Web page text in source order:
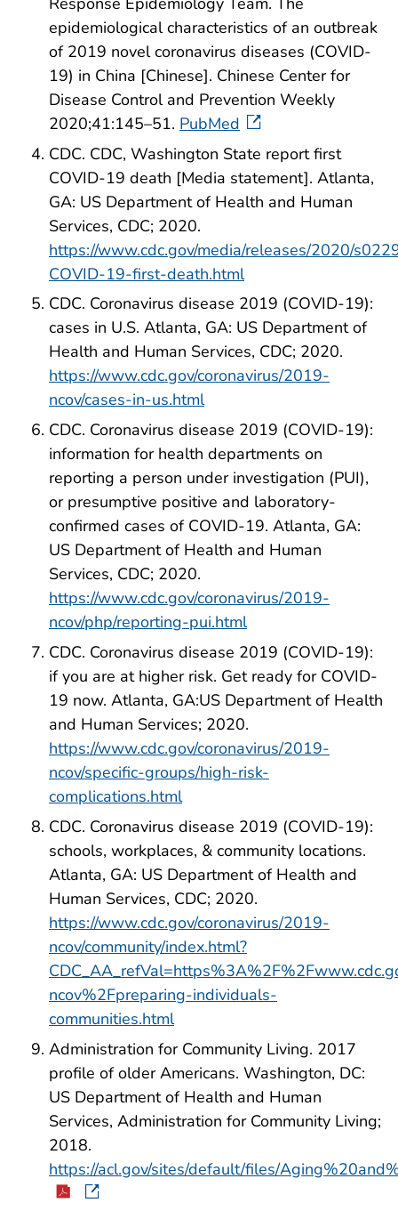
epidemiological characteristics of an outbreak
of 2019 novel coronavirus diseases (COVID-
19) in China [Chinese]. Chinese Center for
Disease Control and Prevention Weekly
2020;41:145–51. PubMed
CDC. CDC, Washington State report first
COVID-19 death [Media statement]. Atlanta,
GA: US Department of Health and Human
Services, CDC; 2020.
https://www.cdc.gov/media/releases/2020/
COVID-19-first-death.html
CDC. Coronavirus disease 2019 (COVID-19):
cases in U.S. Atlanta, GA: US Department of
Health and Human Services, CDC; 2020.
https://www.cdc.gov/coronavirus/2019-
ncov/cases-in-us.html
CDC. Coronavirus disease 2019 (COVID-19):
information for health departments on
reporting a person under investigation (PUI),
or presumptive positive and laboratory-
confirmed cases of COVID-19. Atlanta, GA:
US Department of Health and Human
Services, CDC; 2020.
https://www.cdc.gov/coronavirus/2019-
ncov/php/reporting-pui.html
CDC. Coronavirus disease 2019 (COVID-19):
if you are at higher risk. Get ready for COVID-
19 now. Atlanta, GA:US Department of Health
and Human Services; 2020.
https://www.cdc.gov/coronavirus/2019-
ncov/specific-groups/high-risk-
complications.html
CDC. Coronavirus disease 2019 (COVID-19):
schools, workplaces, & community locations.
Atlanta, GA: US Department of Health and
Human Services, CDC; 2020.
https://www.cdc.gov/coronavirus/2019-
ncov/community/index.html?
ncov%2Fpreparing-individuals-
communities.html
Administration for Community Living. 2017
profile of older Americans. Washington, DC:
US Department of Health and Human
Services, Administration for Community Living;
2018.
https://acl.gov/sites/default/files/